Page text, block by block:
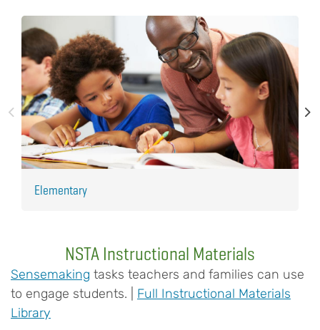
Elementary
NSTA Instructional Materials
Sensemaking tasks teachers and families can use
to engage students. | Full Instructional Materials
Library